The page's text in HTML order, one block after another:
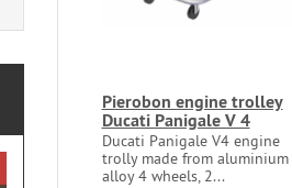
Pierobon engine trolley
Ducati Panigale V 4
Ducati Panigale V4 engine
trolly made from aluminium
alloy 4 wheels, 2...